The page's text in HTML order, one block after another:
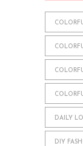
DAILY
DIY